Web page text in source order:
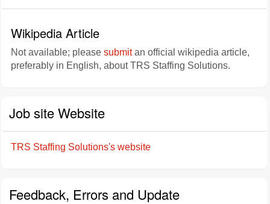
Wikipedia Article
Not available; please submitan official wikipedia article,
preferably in English, about TRS Staffing Solutions.
Job site Website
TRS Staffing Solutions's website
Feedback, Errors and Update